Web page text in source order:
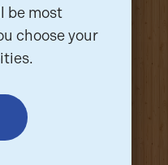
be most
choose your